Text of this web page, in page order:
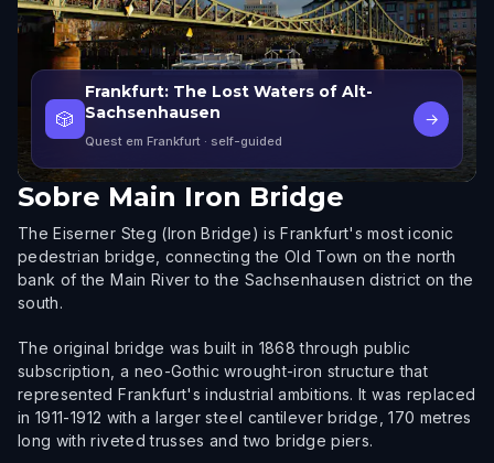
🎲
Frankfurt: The Lost Waters of Alt-
Sachsenhausen
Quest em Frankfurt · self-guided
→
Sobre Main Iron Bridge
The Eiserner Steg (Iron Bridge) is Frankfurt's most iconic
pedestrian bridge, connecting the Old Town on the north
bank of the Main River to the Sachsenhausen district on the
south.
The original bridge was built in 1868 through public
subscription, a neo-Gothic wrought-iron structure that
represented Frankfurt's industrial ambitions. It was replaced
in 1911-1912 with a larger steel cantilever bridge, 170 metres
long with riveted trusses and two bridge piers.